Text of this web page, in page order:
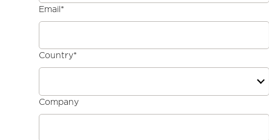
Email*
Country*
Company